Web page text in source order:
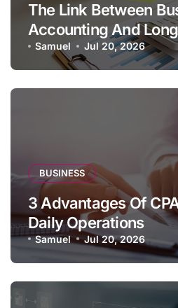
The Link Between
Accounting And
Profitability
Samuel Jul 20, 2026
BUSINESS
3 Advantages Of
Daily Operations
Samuel Jul 20, 2026